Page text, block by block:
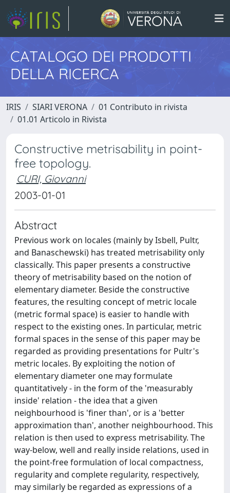
CATALOGO DEI PRODOTTI
DELLA RICERCA
IRIS SIARI VERONA
01 Contributo in rivista
01.01 Articolo in Rivista
Constructive metrisability in point-
free topology.
CURI, Giovanni
2003-01-01
Abstract
Previous work on locales (mainly by Isbell, Pultr,
and Banaschewski) has treated metrisability only
classically. This paper presents a constructive
theory of metrisability based on the notion of
elementary diameter. Beside the constructive
features, the resulting concept of metric locale
(metric formal space) is easier to handle with
respect to the existing ones. In particular, metric
formal spaces in the sense of this paper may be
regarded as providing presentations for Pultr's
metric locales. By exploiting the notion of
elementary diameter one may formulate
quantitatively - in the form of the 'measurably
inside' relation - the idea that a given
neighbourhood is 'finer than', or is a 'better
approximation than', another neighbourhood. This
relation is then used to express metrisability. The
way-below, well and really inside relations, used in
the point-free formulation of local compactness,
regularity and complete regularity, respectively,
may similarly be regarded as expressions of a